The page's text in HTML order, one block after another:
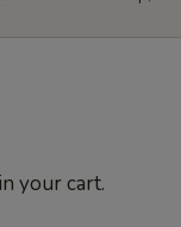
your cart.